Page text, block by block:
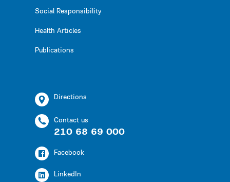
Social Responsibility
Health Articles
Publications
Directions
Contact us
210 68 69 000
Facebook
LinkedIn